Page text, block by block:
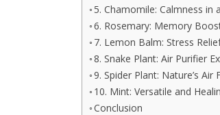
5. Chamomile: Calmness in
6. Rosemary: Memory
7. Lemon Balm: Stress
8. Snake Plant: Air Purifier
9. Spider Plant: Nature’s Air
10. Mint: Versatile and
Conclusion